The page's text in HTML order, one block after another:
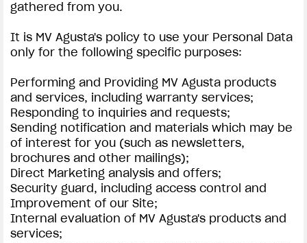
gathered from you.
It is MV Agusta's policy to use your Personal Data
only for the following specific purposes:
Performing and Providing MV Agusta products
and services, including warranty services;
Responding to inquiries and requests;
Sending notification and materials which may be
of interest for you (such as newsletters,
brochures and other mailings);
Direct Marketing analysis and offers;
Security guard, including access control and
Improvement of our Site;
Internal evaluation of MV Agusta's products and
services;